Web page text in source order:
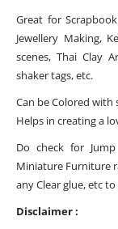
Great for
Jewellery Making,
scenes, Thai Clay
shaker tags, etc.
Can be Colored with
Helps in creating a
Do check for
Miniature Furniture
any Clear glue, etc
Disclaimer :